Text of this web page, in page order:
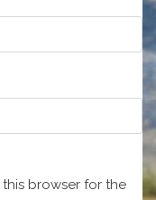
browser for the